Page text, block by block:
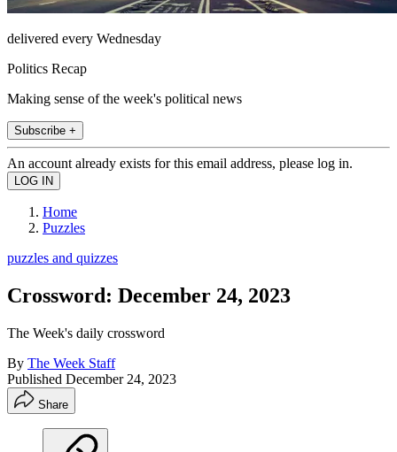
delivered every Wednesday
Politics Recap
Making sense of the week's political news
Subscribe +
An account already exists for this email address, please log in.
Home
Puzzles
puzzles and quizzes
Crossword: December 24, 2023
The Week's daily crossword
By The Week Staff
Published December 24, 2023
Share